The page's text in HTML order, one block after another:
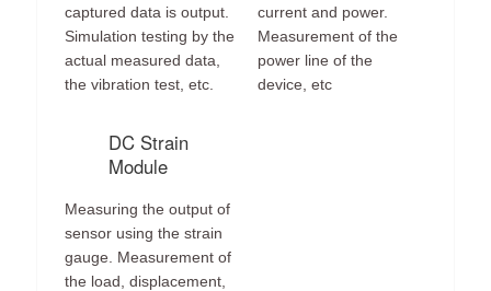
captured data is output.
Simulation testing by the
actual measured data,
the vibration test, etc.
current and power.
Measurement of the
power line of the
device, etc
DC Strain
Module
Measuring the output of
sensor using the strain
gauge. Measurement of
the load, displacement,